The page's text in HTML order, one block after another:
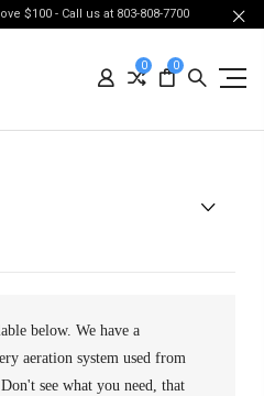
$100 - Call us at 803-808-7700
0 0
below. We have a
aeration system used from
see what you need, that